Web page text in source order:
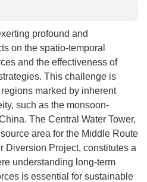
profound and
on the spatio-temporal
and the effectiveness of
This challenge is
marked by inherent
such as the monsoon-
The Central Water Tower,
area for the Middle Route
Diversion Project, constitutes a
understanding long-term
is essential for sustainable